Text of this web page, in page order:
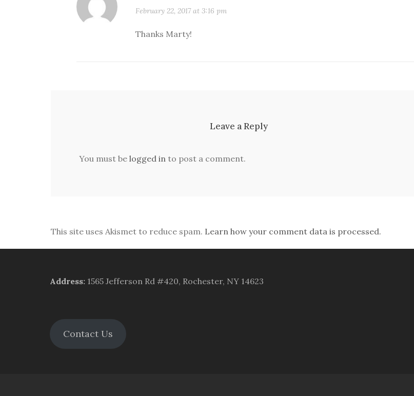
February 22, 2017 at 3:16 pm
Thanks Marty!
Leave a Reply
You must be logged in to post a comment.
This site uses Akismet to reduce spam. Learn how your comment data is processed.
Address: 1565 Jefferson Rd #420, Rochester, NY 14623
Contact Us